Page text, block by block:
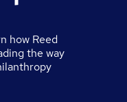
how Reed
the way